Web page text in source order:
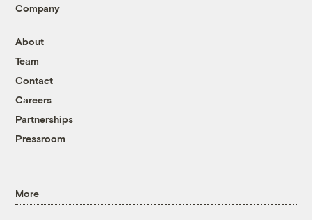
Company
About
Team
Contact
Careers
Partnerships
Pressroom
More